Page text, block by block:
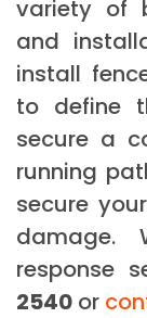
variety of
and
install
to define
secure a
running
secure
damage.
response
2540 or